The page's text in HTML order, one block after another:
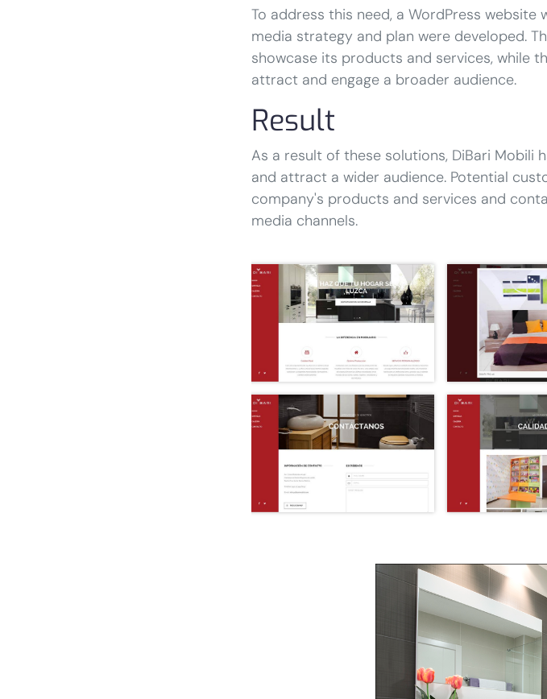
To address this need, a WordPress website
media strategy and plan were developed.
showcase its products and services, while
attract and engage a broader audience.
Result
As a result of these solutions, DiBari Mobili
and attract a wider audience. Potential
company's products and services and
media channels.